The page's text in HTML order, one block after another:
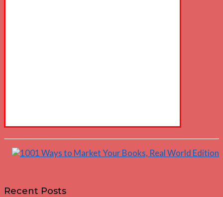
Recent Posts